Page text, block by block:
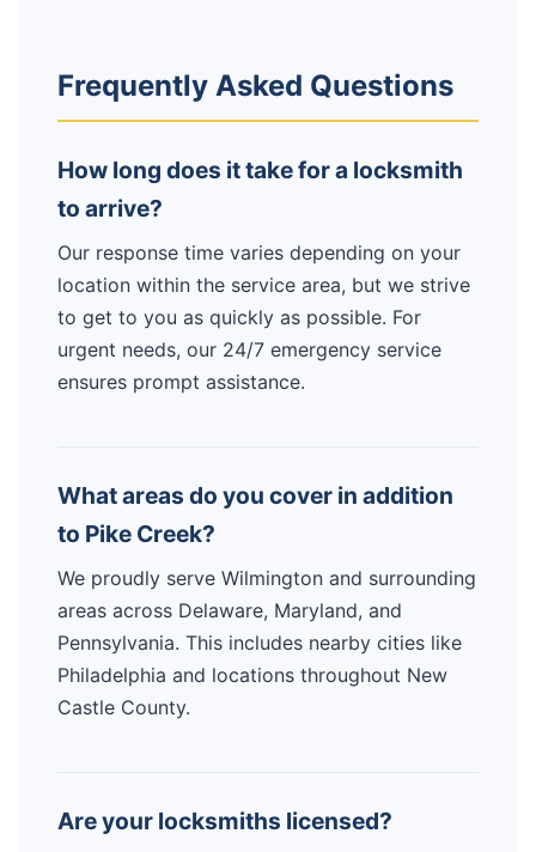
Frequently Asked Questions
How long does it take for a locksmith
to arrive?
Our response time varies depending on your
location within the service area, but we strive
to get to you as quickly as possible. For
urgent needs, our 24/7 emergency service
ensures prompt assistance.
What areas do you cover in addition
to Pike Creek?
We proudly serve Wilmington and surrounding
areas across Delaware, Maryland, and
Pennsylvania. This includes nearby cities like
Philadelphia and locations throughout New
Castle County.
Are your locksmiths licensed?